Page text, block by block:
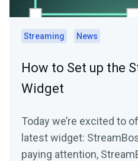
Streaming News
How to Set up the
Widget
Today we’re excited to
latest widget:
paying attention,